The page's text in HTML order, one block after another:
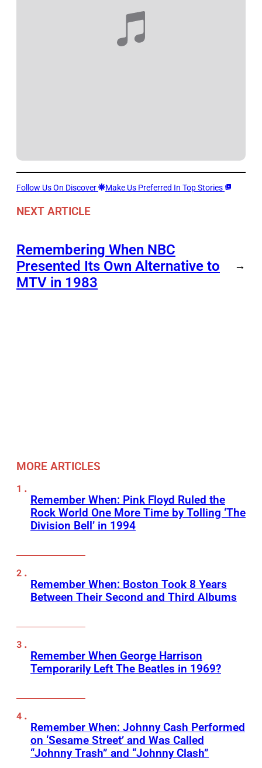
Follow Us On Discover Make Us Preferred In Top Stories
NEXT ARTICLE
Remembering When NBC
Presented Its Own Alternative to
MTV in 1983
→
MORE ARTICLES
Remember When: Pink Floyd Ruled the
Rock World One More Time by Tolling ‘The
Division Bell’ in 1994
Remember When: Boston Took 8 Years
Between Their Second and Third Albums
Remember When George Harrison
Temporarily Left The Beatles in 1969?
Remember When: Johnny Cash Performed
on ‘Sesame Street’ and Was Called
“Johnny Trash” and “Johnny Clash”